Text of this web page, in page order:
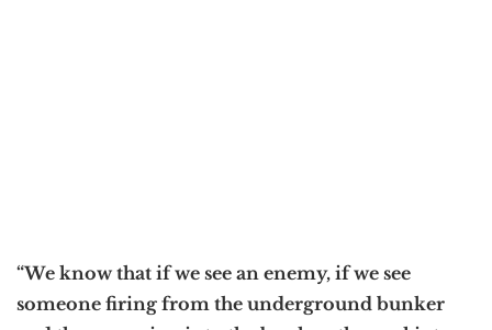
“We know that if we see an enemy, if we see
someone firing from the underground bunker